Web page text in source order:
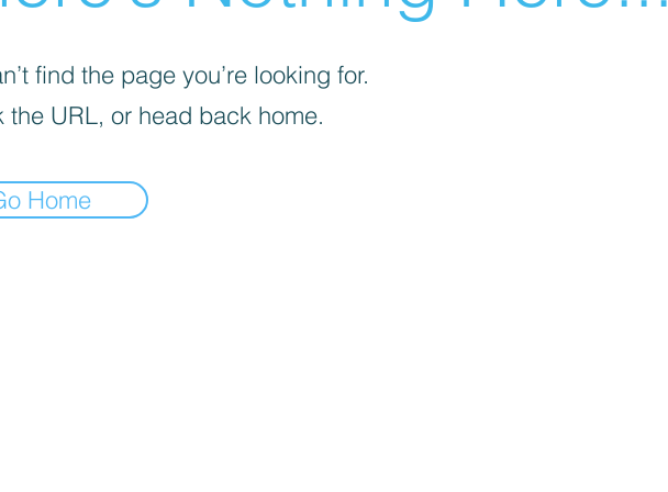
find the page you’re looking for.
the URL, or head back home.
Home